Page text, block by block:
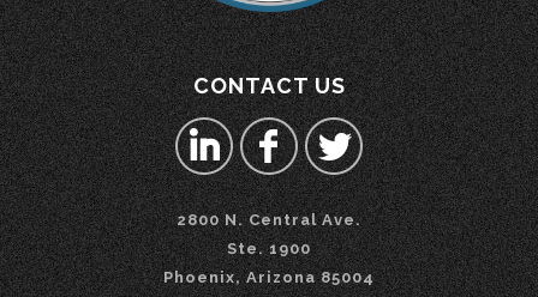
CONTACT US
2800 N. Central Ave.
Ste. 1900
Phoenix, Arizona 85004